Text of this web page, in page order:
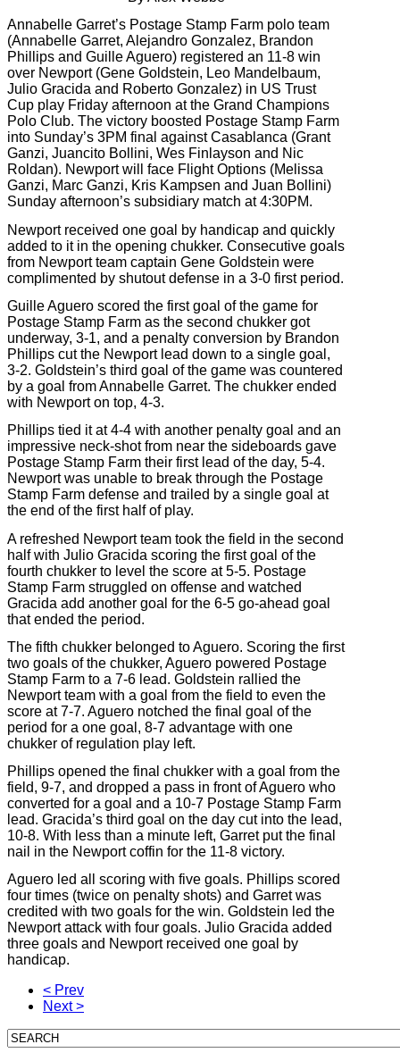
Annabelle Garret’s Postage Stamp Farm polo team
(Annabelle Garret, Alejandro Gonzalez, Brandon
Phillips and Guille Aguero) registered an 11-8 win
over Newport (Gene Goldstein, Leo Mandelbaum,
Julio Gracida and Roberto Gonzalez) in US Trust
Cup play Friday afternoon at the Grand Champions
Polo Club. The victory boosted Postage Stamp Farm
into Sunday’s 3PM final against Casablanca (Grant
Ganzi, Juancito Bollini, Wes Finlayson and Nic
Roldan). Newport will face Flight Options (Melissa
Ganzi, Marc Ganzi, Kris Kampsen and Juan Bollini)
Sunday afternoon’s subsidiary match at 4:30PM.
Newport received one goal by handicap and quickly
added to it in the opening chukker. Consecutive goals
from Newport team captain Gene Goldstein were
complimented by shutout defense in a 3-0 first period.
Guille Aguero scored the first goal of the game for
Postage Stamp Farm as the second chukker got
underway, 3-1, and a penalty conversion by Brandon
Phillips cut the Newport lead down to a single goal,
3-2. Goldstein’s third goal of the game was countered
by a goal from Annabelle Garret. The chukker ended
with Newport on top, 4-3.
Phillips tied it at 4-4 with another penalty goal and an
impressive neck-shot from near the sideboards gave
Postage Stamp Farm their first lead of the day, 5-4.
Newport was unable to break through the Postage
Stamp Farm defense and trailed by a single goal at
the end of the first half of play.
A refreshed Newport team took the field in the second
half with Julio Gracida scoring the first goal of the
fourth chukker to level the score at 5-5. Postage
Stamp Farm struggled on offense and watched
Gracida add another goal for the 6-5 go-ahead goal
that ended the period.
The fifth chukker belonged to Aguero. Scoring the first
two goals of the chukker, Aguero powered Postage
Stamp Farm to a 7-6 lead. Goldstein rallied the
Newport team with a goal from the field to even the
score at 7-7. Aguero notched the final goal of the
period for a one goal, 8-7 advantage with one
chukker of regulation play left.
Phillips opened the final chukker with a goal from the
field, 9-7, and dropped a pass in front of Aguero who
converted for a goal and a 10-7 Postage Stamp Farm
lead. Gracida’s third goal on the day cut into the lead,
10-8. With less than a minute left, Garret put the final
nail in the Newport coffin for the 11-8 victory.
Aguero led all scoring with five goals. Phillips scored
four times (twice on penalty shots) and Garret was
credited with two goals for the win. Goldstein led the
Newport attack with four goals. Julio Gracida added
three goals and Newport received one goal by
handicap.
< Prev
Next >